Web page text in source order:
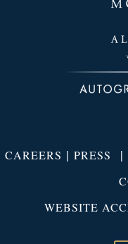
CAREERS | PRESS |
WEBSITE